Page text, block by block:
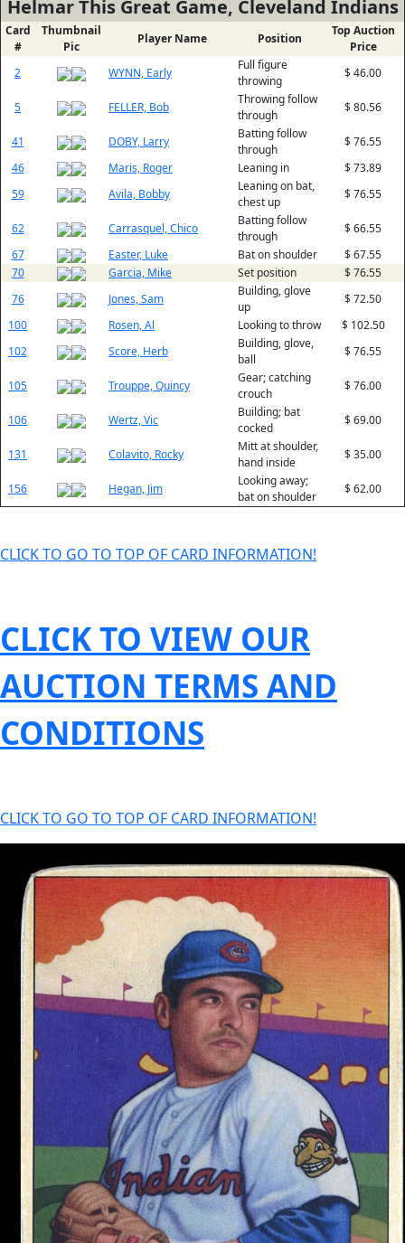
Helmar This Great Game, Cleveland Indians
Card
#
Thumbnail
Pic
Player Name Position
Top Auction
Price
2
WYNN, Early
Full figure
throwing
$ 46.00
5 FELLER, Bob
Throwing follow
through
$ 80.56
41 DOBY, Larry
Batting follow
through
$ 76.55
46
Maris, Roger Leaning in
$ 73.89
59
Avila, Bobby
Leaning on bat,
chest up
$ 76.55
62 Carrasquel, Chico
Batting follow
through
$ 66.55
67
Easter, Luke Bat on shoulder
$ 67.55
70
Garcia, Mike Set position
$ 76.55
76
Jones, Sam
Building, glove
up
$ 72.50
100
Rosen, Al Looking to throw
$ 102.50
102
Score, Herb
Building, glove,
ball
$ 76.55
105 Trouppe, Quincy
Gear; catching
crouch
$ 76.00
106 Wertz, Vic
Building; bat
cocked
$ 69.00
131 Colavito, Rocky
Mitt at shoulder,
hand inside
$ 35.00
156 Hegan, Jim
Looking away;
bat on shoulder
$ 62.00
CLICK TO GO TO TOP OF CARD INFORMATION!
CLICK TO VIEW OUR
AUCTION TERMS AND
CONDITIONS
CLICK TO GO TO TOP OF CARD INFORMATION!